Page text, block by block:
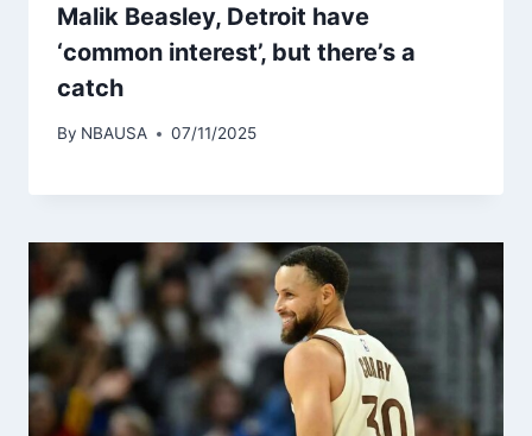
Malik Beasley, Detroit have
‘common interest’, but there’s a
catch
By NBAUSA 07/11/2025